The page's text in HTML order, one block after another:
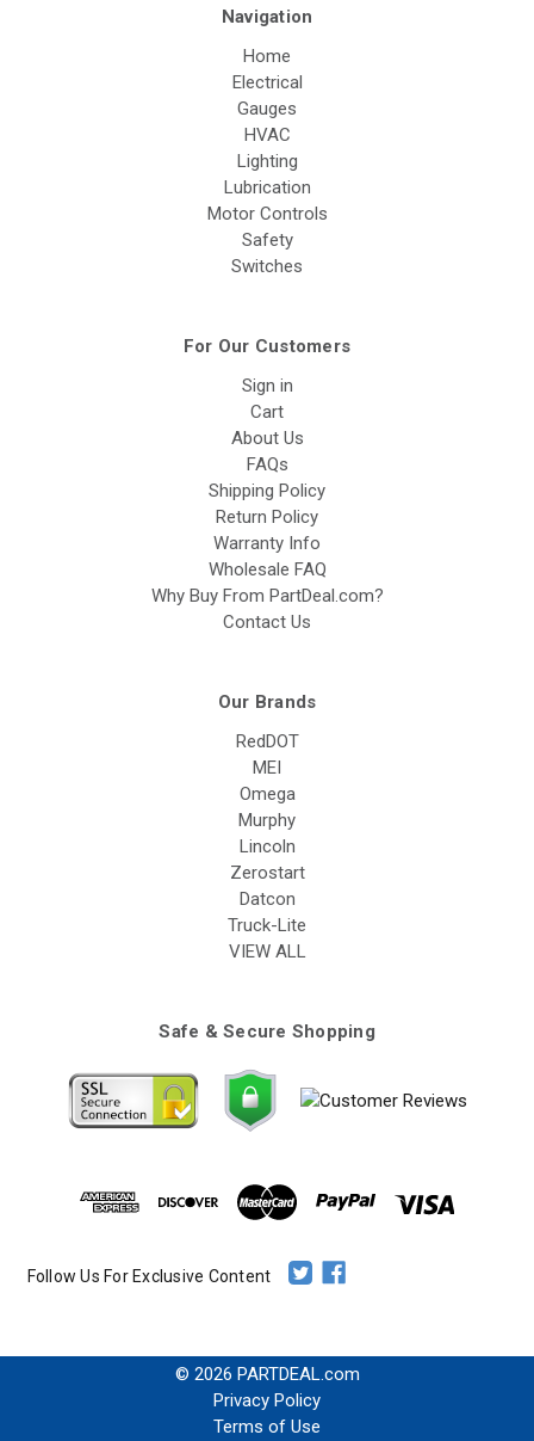
Navigation
Home
Electrical
Gauges
HVAC
Lighting
Lubrication
Motor Controls
Safety
Switches
For Our Customers
Sign in
Cart
About Us
FAQs
Shipping Policy
Return Policy
Warranty Info
Wholesale FAQ
Why Buy From PartDeal.com?
Contact Us
Our Brands
RedDOT
MEI
Omega
Murphy
Lincoln
Zerostart
Datcon
Truck-Lite
VIEW ALL
Safe & Secure Shopping
Follow Us For Exclusive Content
© 2026 PARTDEAL.com
Privacy Policy
Terms of Use